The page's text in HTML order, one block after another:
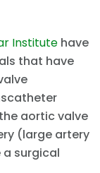
Institute have
that have
aortic valve
(large artery
a surgical